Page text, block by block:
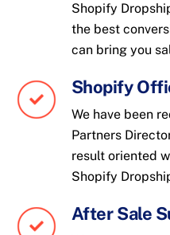
Shopify
the best
can bring you
Shopify
We have been
Partners
result oriented
Shopify
After Sale